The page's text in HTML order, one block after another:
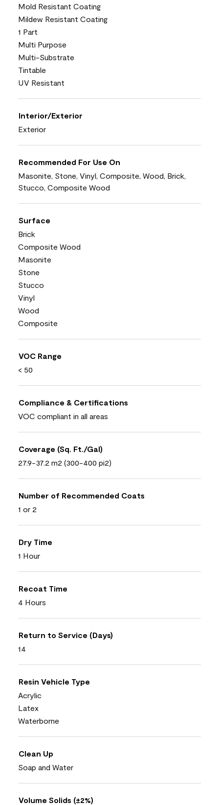
Mold Resistant Coating
Mildew Resistant Coating
1 Part
Multi Purpose
Multi-Substrate
Tintable
UV Resistant
Interior/Exterior
Exterior
Recommended For Use On
Masonite, Stone, Vinyl, Composite, Wood, Brick,
Stucco, Composite Wood
Surface
Brick
Composite Wood
Masonite
Stone
Stucco
Vinyl
Wood
Composite
VOC Range
< 50
Compliance & Certifications
VOC compliant in all areas
Coverage (Sq. Ft./Gal)
27.9-37.2 m2 (300-400 pi2)
Number of Recommended Coats
1 or 2
Dry Time
1 Hour
Recoat Time
4 Hours
Return to Service (Days)
14
Resin Vehicle Type
Acrylic
Latex
Waterborne
Clean Up
Soap and Water
Volume Solids (±2%)